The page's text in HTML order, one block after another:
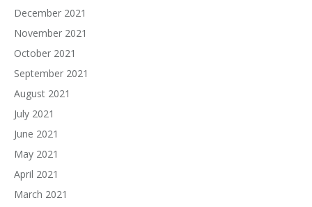
December 2021
November 2021
October 2021
September 2021
August 2021
July 2021
June 2021
May 2021
April 2021
March 2021